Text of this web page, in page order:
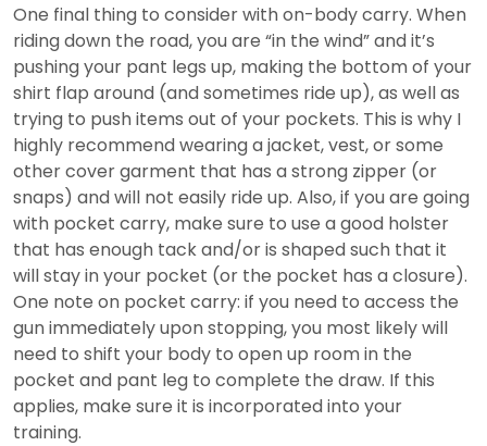
One final thing to consider with on-body carry. When
riding down the road, you are “in the wind” and it’s
pushing your pant legs up, making the bottom of your
shirt flap around (and sometimes ride up), as well as
trying to push items out of your pockets. This is why I
highly recommend wearing a jacket, vest, or some
other cover garment that has a strong zipper (or
snaps) and will not easily ride up. Also, if you are going
with pocket carry, make sure to use a good holster
that has enough tack and/or is shaped such that it
will stay in your pocket (or the pocket has a closure).
One note on pocket carry: if you need to access the
gun immediately upon stopping, you most likely will
need to shift your body to open up room in the
pocket and pant leg to complete the draw. If this
applies, make sure it is incorporated into your
training.